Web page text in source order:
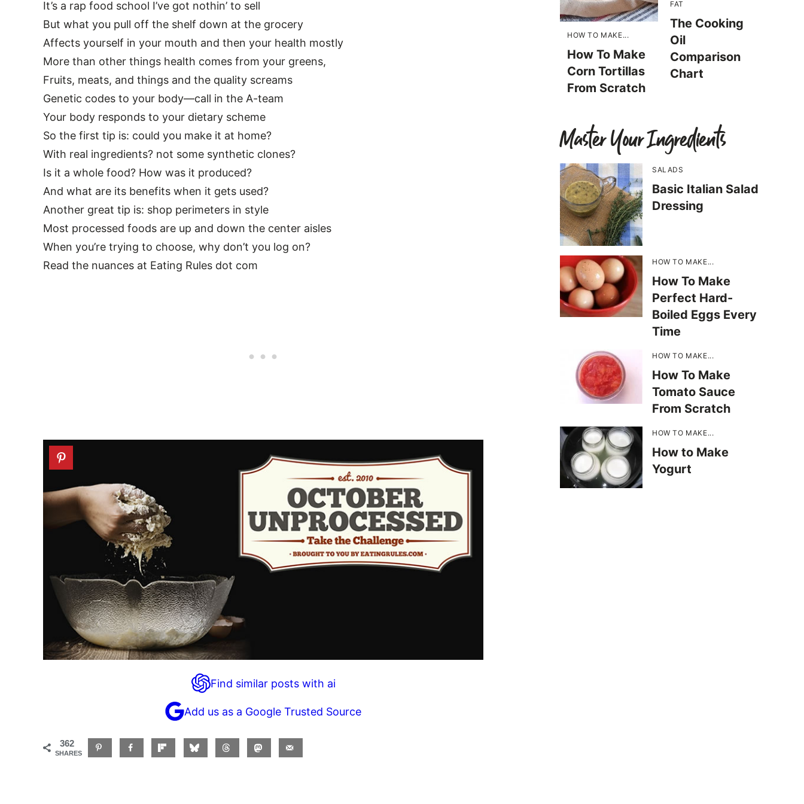
It’s a rap food school I’ve got nothin’ to sell
But what you pull off the shelf down at the grocery
Affects yourself in your mouth and then your health mostly
More than other things health comes from your greens,
Fruits, meats, and things and the quality screams
Genetic codes to your body—call in the A-team
Your body responds to your dietary scheme
So the first tip is: could you make it at home?
With real ingredients? not some synthetic clones?
Is it a whole food? How was it produced?
And what are its benefits when it gets used?
Another great tip is: shop perimeters in style
Most processed foods are up and down the center aisles
When you’re trying to choose, why don’t you log on?
Read the nuances at Eating Rules dot com
Find similar posts with ai
Add us as a Google Trusted Source
362
SHARES
HOW TO MAKE...
How To Make
Corn Tortillas
From Scratch
FAT
The Cooking
Oil
Comparison
Chart
Master Your Ingredients
SALADS
Basic Italian Salad
Dressing
HOW TO MAKE...
How To Make
Perfect Hard-
Boiled Eggs Every
Time
HOW TO MAKE...
How To Make
Tomato Sauce
From Scratch
HOW TO MAKE...
How to Make
Yogurt